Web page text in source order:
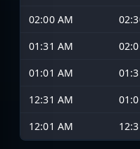
02:00 AM
01:31 AM
01:01 AM
12:31 AM
12:01 AM